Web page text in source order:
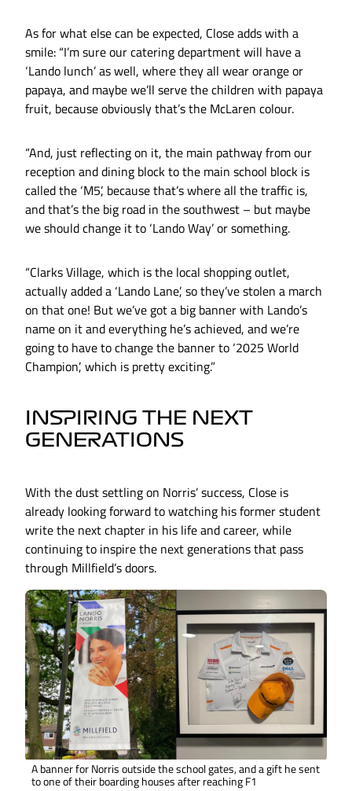
As for what else can be expected, Close adds with a
smile: “I’m sure our catering department will have a
‘Lando lunch’ as well, where they all wear orange or
papaya, and maybe we’ll serve the children with papaya
fruit, because obviously that’s the McLaren colour.
“And, just reflecting on it, the main pathway from our
reception and dining block to the main school block is
called the ‘M5’, because that’s where all the traffic is,
and that’s the big road in the southwest – but maybe
we should change it to ‘Lando Way’ or something.
“Clarks Village, which is the local shopping outlet,
actually added a ‘Lando Lane’, so they’ve stolen a march
on that one! But we’ve got a big banner with Lando’s
name on it and everything he’s achieved, and we’re
going to have to change the banner to ‘2025 World
Champion’, which is pretty exciting.”
INSPIRING THE NEXT
GENERATIONS
With the dust settling on Norris’ success, Close is
already looking forward to watching his former student
write the next chapter in his life and career, while
continuing to inspire the next generations that pass
through Millfield’s doors.
A banner for Norris outside the school gates, and a gift he sent
to one of their boarding houses after reaching F1